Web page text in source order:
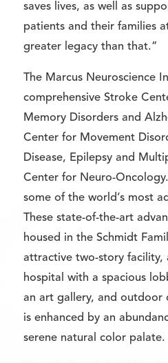
saves lives, as well as
patients and their families
greater legacy than that.”
The Marcus Neuroscience
comprehensive Stroke
Memory Disorders and
Center for Movement
Disease, Epilepsy and
Center for Neuro-
some of the world’s most
These state-of-the-art
housed in the Schmidt
attractive two-story facility,
hospital with a spacious
an art gallery, and outdoor
is enhanced by an
serene natural color palate.